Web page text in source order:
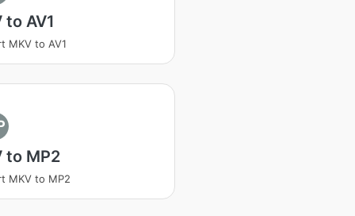
to AV1
MKV to AV1
to MP2
MKV to MP2